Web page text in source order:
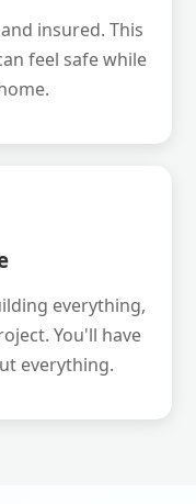
insured. This
feel safe while
everything,
You'll have
everything.